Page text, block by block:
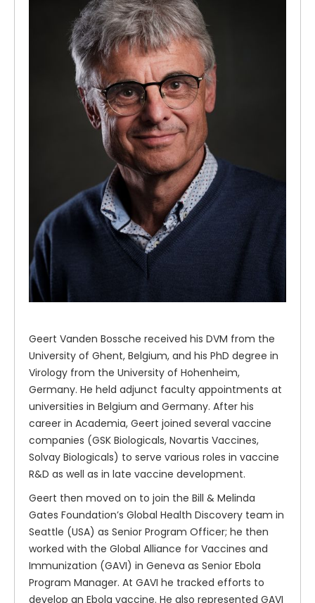
Geert Vanden Bossche received his DVM from the
University of Ghent, Belgium, and his PhD degree in
Virology from the University of Hohenheim,
Germany. He held adjunct faculty appointments at
universities in Belgium and Germany. After his
career in Academia, Geert joined several vaccine
companies (GSK Biologicals, Novartis Vaccines,
Solvay Biologicals) to serve various roles in vaccine
R&D as well as in late vaccine development.
Geert then moved on to join the Bill & Melinda
Gates Foundation’s Global Health Discovery team in
Seattle (USA) as Senior Program Officer; he then
worked with the Global Alliance for Vaccines and
Immunization (GAVI) in Geneva as Senior Ebola
Program Manager. At GAVI he tracked efforts to
develop an Ebola vaccine. He also represented GAVI